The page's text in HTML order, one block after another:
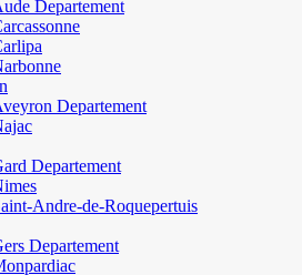
Departement
Departement
Departement
Andre-de-Roquepertuis
Departement